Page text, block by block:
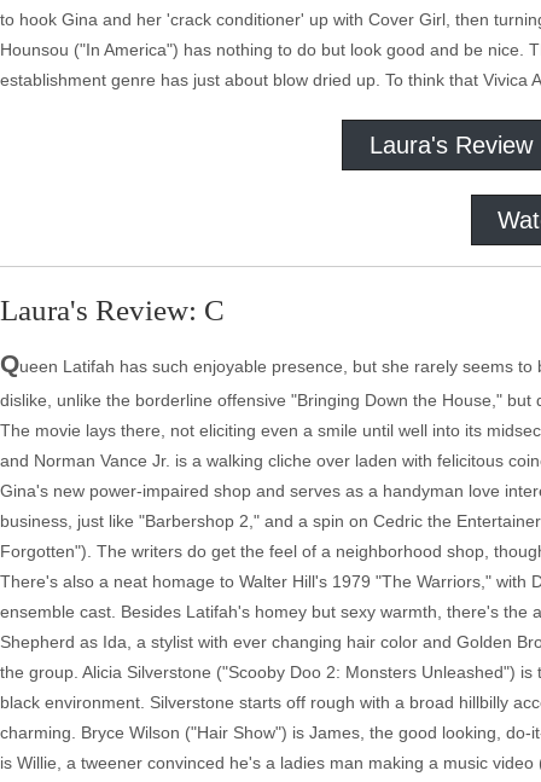
to hook Gina and her 'crack conditioner' up with Cover Girl, then
Hounsou ("In America") has nothing to do but look good and be nice.
establishment genre has just about blow dried up. To think that Vivica
Laura's Review
Laura's Review: C
Queen Latifah has such enjoyable presence, but she rarely seems
dislike, unlike the borderline offensive "Bringing Down the House,"
The movie lays there, not eliciting even a smile until well into its
and Norman Vance Jr. is a walking cliche over laden with felicitous
Gina's new power-impaired shop and serves as a handyman love
business, just like "Barbershop 2," and a spin on Cedric the
Forgotten"). The writers do get the feel of a neighborhood shop,
There's also a neat homage to Walter Hill's 1979 "The Warriors,"
ensemble cast. Besides Latifah's homey but sexy warmth, there's
Shepherd as Ida, a stylist with ever changing hair color and Golden
the group. Alicia Silverstone ("Scooby Doo 2: Monsters Unleashed")
black environment. Silverstone starts off rough with a broad hillbilly
charming. Bryce Wilson ("Hair Show") is James, the good looking,
is Willie, a tweener convinced he's a ladies man making a music